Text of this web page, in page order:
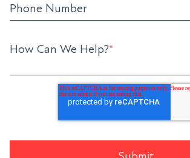
Phone Number
How Can We Help?*